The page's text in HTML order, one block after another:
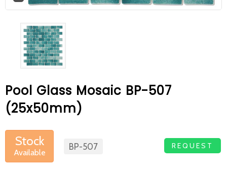
Pool Glass Mosaic BP-507
(25x50mm)
Stock
Available
BP-507 REQUEST
choosing us.